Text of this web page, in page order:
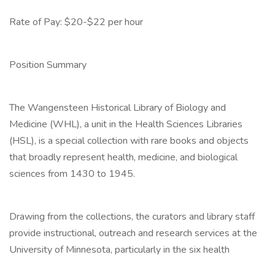
Rate of Pay: $20-$22 per hour
Position Summary
The Wangensteen Historical Library of Biology and
Medicine (WHL), a unit in the Health Sciences Libraries
(HSL), is a special collection with rare books and objects
that broadly represent health, medicine, and biological
sciences from 1430 to 1945.
Drawing from the collections, the curators and library staff
provide instructional, outreach and research services at the
University of Minnesota, particularly in the six health